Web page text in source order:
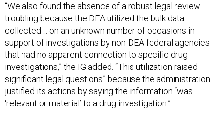
“We also found the absence of a robust legal review
troubling because the DEA utilized the bulk data
collected ... on an unknown number of occasions in
support of investigations by non-DEA federal agencies
that had no apparent connection to specific drug
investigations,” the IG added. “This utilization raised
significant legal questions” because the administration
justified its actions by saying the information “was
‘relevant or material’ to a drug investigation.”